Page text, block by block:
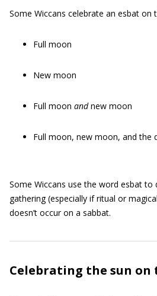
Some Wiccans celebrate an esbat on
Full moon
New moon
Full moon andnew moon
Full moon, new moon, and the
Some Wiccans use the word esbat to
gathering (especially if ritual or
doesn’t occur on a sabbat.
Celebrating the sun on